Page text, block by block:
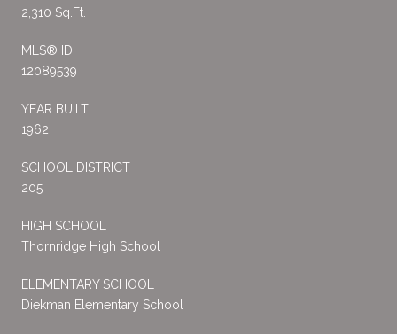
2,310 Sq.Ft.
MLS® ID
12089539
YEAR BUILT
1962
SCHOOL DISTRICT
205
HIGH SCHOOL
Thornridge High School
ELEMENTARY SCHOOL
Diekman Elementary School